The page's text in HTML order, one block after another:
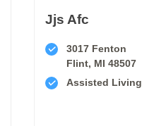
Jjs Afc
3017 Fenton
Flint, MI 48507
Assisted Living